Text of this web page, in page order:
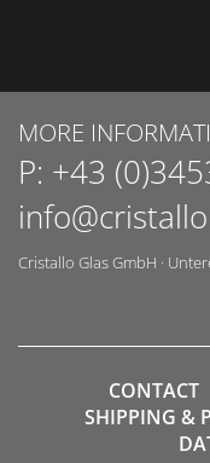
MORE
P: +43
Cristallo Glas GmbH ·
CONTACT
SHIPPING &